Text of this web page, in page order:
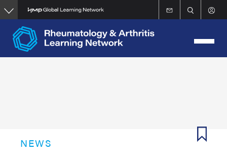
Skip
to
main
content
NEWS